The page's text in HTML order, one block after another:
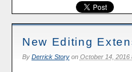
New Editing
By Derrick Storyon October 14, 2016